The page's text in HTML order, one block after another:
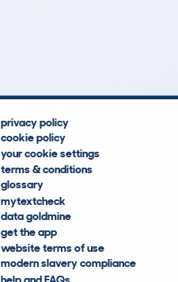
privacy policy
cookie policy
your cookie settings
terms & conditions
glossary
mytextcheck
data goldmine
get the app
website terms of use
modern slavery compliance